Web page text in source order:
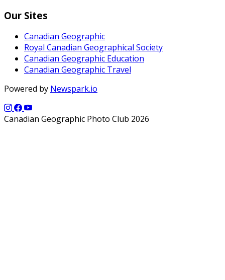
Our Sites
Canadian Geographic
Royal Canadian Geographical Society
Canadian Geographic Education
Canadian Geographic Travel
Powered by Newspark.io
Canadian Geographic Photo Club 2026